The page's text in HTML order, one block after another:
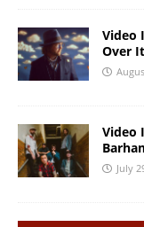
Video
Over
Video
July